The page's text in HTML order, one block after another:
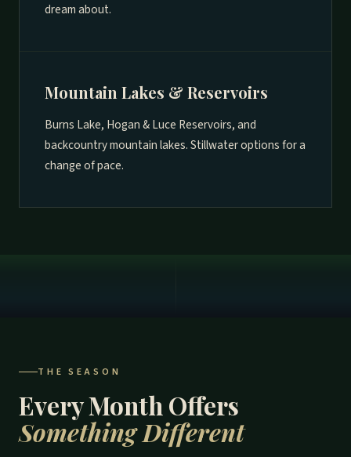
dream about.
Mountain Lakes & Reservoirs
Burns Lake, Hogan & Luce Reservoirs, and
backcountry mountain lakes. Stillwater options for a
change of pace.
THE SEASON
Every Month Offers
Something Different